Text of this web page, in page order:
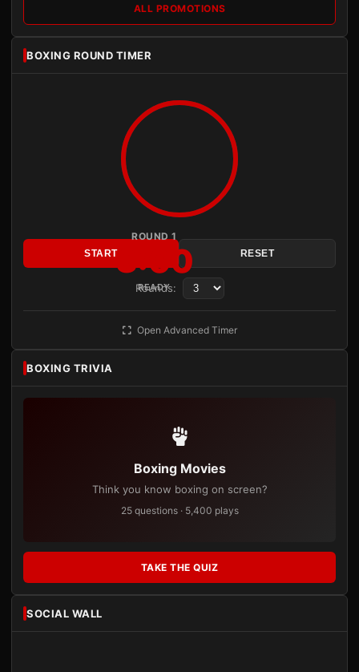
ALL PROMOTIONS
BOXING ROUND TIMER
ROUND 1
3:00
READY
START RESET
Rounds:
Open Advanced Timer
BOXING TRIVIA
Boxing Movies
Think you know boxing on screen?
25 questions · 5,400 plays
TAKE THE QUIZ
SOCIAL WALL